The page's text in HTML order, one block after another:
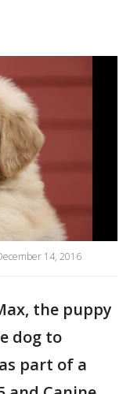
14, 2016
the puppy
dog to
part of a